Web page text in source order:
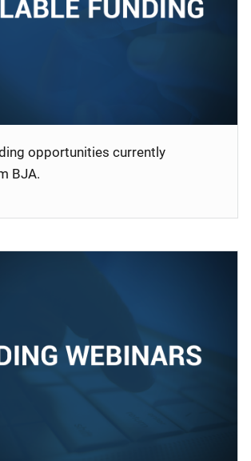
opportunities currently
BJA.